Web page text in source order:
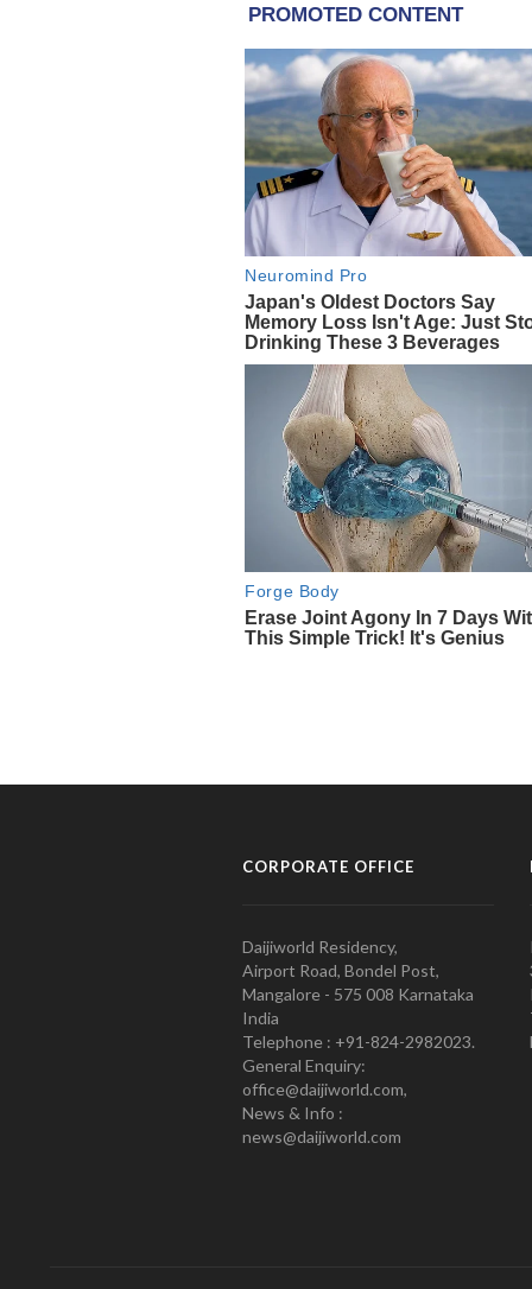
CORPORATE OFFICE
Daijiworld Residency,
Airport Road, Bondel Post,
Mangalore - 575 008 Karnataka
India
Telephone : +91-824-2982023.
General Enquiry:
office@daijiworld.com,
News & Info :
news@daijiworld.com